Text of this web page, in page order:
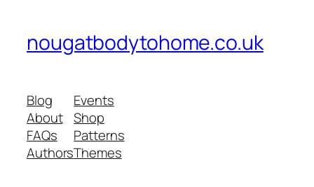
nougatbodytohome.co.uk
Blog
About
FAQs
Authors
Events
Shop
Patterns
Themes